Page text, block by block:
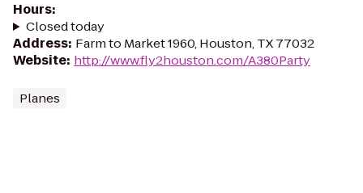
Hours:
Closed today
Address: Farm to Market 1960, Houston, TX 77032
Website: http://www.fly2houston.com/A380Party
Planes